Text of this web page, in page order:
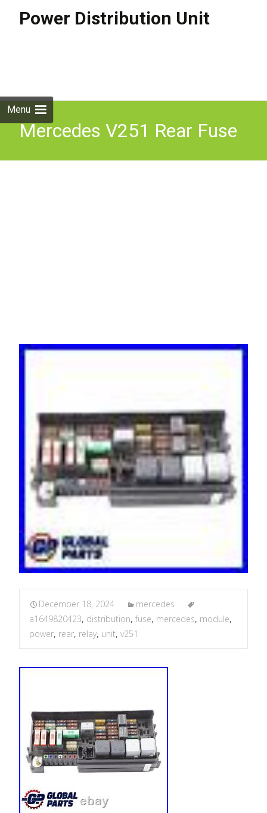
Power Distribution Unit
Menu
Mercedes V251 Rear Fuse
December 18, 2024
mercedes
a1649820423, distribution, fuse, mercedes, module,
power, rear, relay, unit, v251